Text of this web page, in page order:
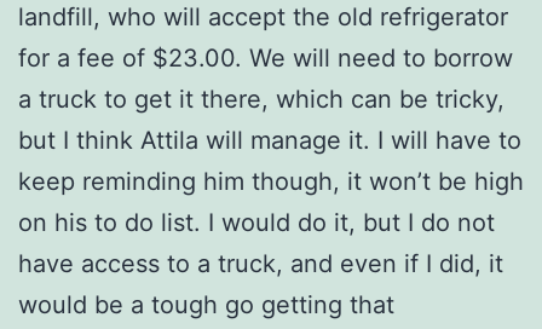
landfill, who will accept the old refrigerator
for a fee of $23.00. We will need to borrow
a truck to get it there, which can be tricky,
but I think Attila will manage it. I will have to
keep reminding him though, it won’t be high
on his to do list. I would do it, but I do not
have access to a truck, and even if I did, it
would be a tough go getting that